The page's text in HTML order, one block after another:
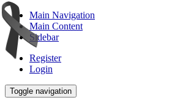
Main Navigation
Main Content
Sidebar
Register
Login
Toggle navigation